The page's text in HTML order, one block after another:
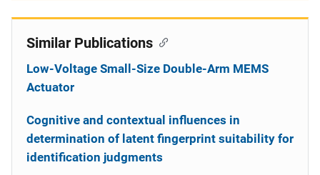
Similar Publications
Low-Voltage Small-Size Double-Arm MEMS
Actuator
Cognitive and contextual influences in
determination of latent fingerprint suitability for
identification judgments